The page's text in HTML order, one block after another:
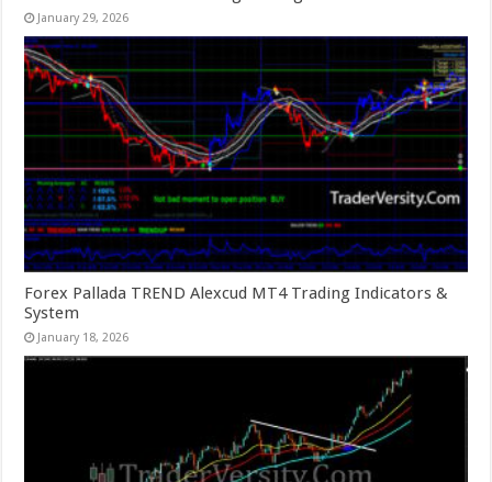
January 29, 2026
Forex Pallada TREND Alexcud MT4 Trading Indicators &
System
January 18, 2026